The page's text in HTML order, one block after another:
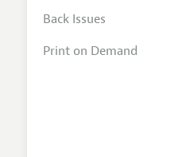
Back Issues
Print on Demand